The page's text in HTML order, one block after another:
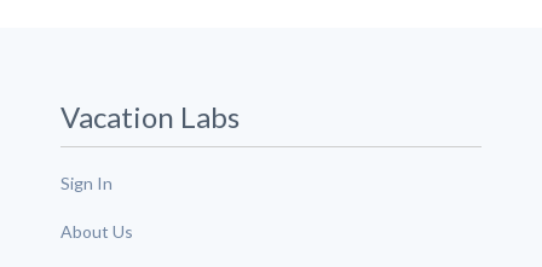
Vacation Labs
Sign In
About Us